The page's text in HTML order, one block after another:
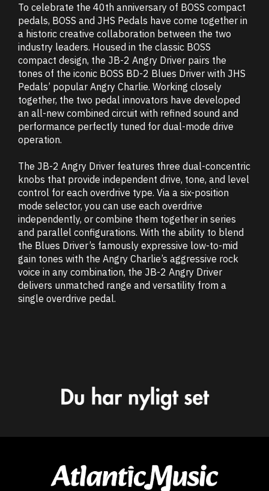
To celebrate the 40th anniversary of BOSS compact
pedals, BOSS and JHS Pedals have come together in
a historic creative collaboration between the two
industry leaders. Housed in the classic BOSS
compact design, the JB-2 Angry Driver pairs the
tones of the iconic BOSS BD-2 Blues Driver with JHS
Pedals’ popular Angry Charlie. Working closely
together, the two pedal innovators have developed
an all-new combined circuit with refined sound and
performance perfectly tuned for dual-mode drive
operation.
The JB-2 Angry Driver features three dual-concentric
knobs that provide independent drive, tone, and level
control for each overdrive type. Via a six-position
mode selector, you can use each overdrive
independently, or combine them together in series
and parallel configurations. With the ability to blend
the Blues Driver’s famously expressive low-to-mid
gain tones with the Angry Charlie’s aggressive rock
voice in any combination, the JB-2 Angry Driver
delivers unmatched range and versatility from a
single overdrive pedal.